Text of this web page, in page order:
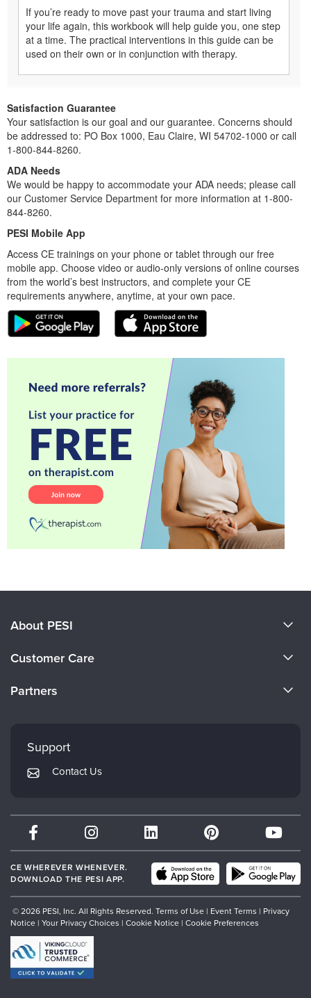
If you’re ready to move past your trauma and start living
your life again, this workbook will help guide you, one step
at a time. The practical interventions in this guide can be
used on their own or in conjunction with therapy.
Satisfaction Guarantee
Your satisfaction is our goal and our guarantee. Concerns should
be addressed to: PO Box 1000, Eau Claire, WI 54702-1000 or call
1-800-844-8260.
ADA Needs
We would be happy to accommodate your ADA needs; please call
our Customer Service Department for more information at 1-800-
844-8260.
PESI Mobile App
Access CE trainings on your phone or tablet through our free
mobile app. Choose video or audio-only versions of online courses
from the world’s best instructors, and complete your CE
requirements anywhere, anytime, at your own pace.
About PESI
Careers
Customer Care
Returns and Refund Policy
Subscription Preferences
Partners
Mindsight Institute
PESI Publishing
Therapist.com
Partner with Us
Support
Contact Us
CE WHEREVER WHENEVER.
DOWNLOAD THE PESI APP.
© 2026 PESI, Inc. All Rights Reserved. Terms of Use | Event Terms | Privacy
Notice | Your Privacy Choices | Cookie Notice | Cookie Preferences